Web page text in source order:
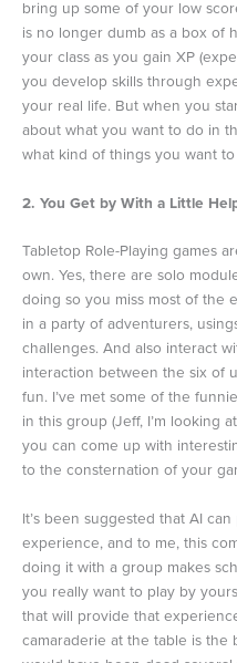
bring up some of your low
is no longer dumb as a box of
your class as you gain XP
you develop skills through
your real life. But when you
about what you want to do in
what kind of things you want
2. You Get by With a Little
Tabletop Role-Playing games
own. Yes, there are solo
doing so you miss most of the
in a party of adventurers,
challenges. And also interact
interaction between the six of
fun. I’ve met some of the
in this group (Jeff, I’m looking
you can come up with
to the consternation of your
It’s been suggested that AI
experience, and to me, this
doing it with a group makes
you really want to play by
that will provide that
camaraderie at the table is the